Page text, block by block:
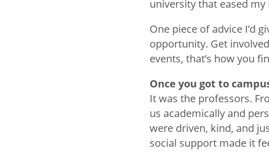
university that eased
One piece of advice I’d
opportunity. Get
events, that’s how you
Once you got to
It was the professors.
us academically and
were driven, kind, and
social support made it